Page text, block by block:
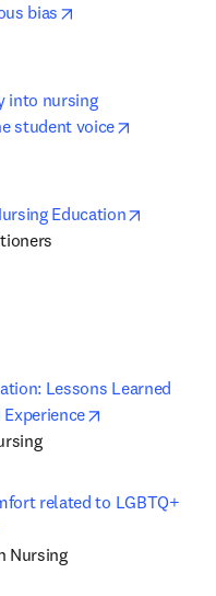
bias
into nursing
student voice
Education
Lessons Learned
related to LGBTQ+
Nursing